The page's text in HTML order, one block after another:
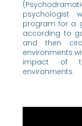
psychologist
program for a
according to
and then
environments
impact of
environments.